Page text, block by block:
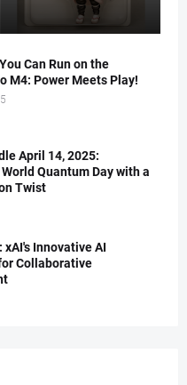
Can Run on the
M4: Power Meets Play!
April 14, 2025:
Quantum Day with a
Twist
xAI's Innovative AI
Collaborative